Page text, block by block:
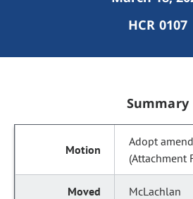
HCR 0107
Summary
Adopt
(Attachment
McLachlan